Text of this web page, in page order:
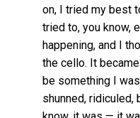
on, I tried my best
tried to, you know,
happening, and I
the cello. It
be something I
shunned, ridiculed,